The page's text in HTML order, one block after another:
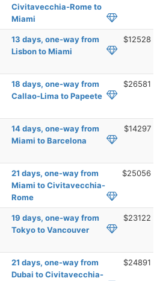
Civitavecchia-Rome to
Miami
13 days, one-way from
Lisbon to Miami
$12528
18 days, one-way from
Callao-Lima to Papeete
$26581
14 days, one-way from
Miami to Barcelona
$14297
21 days, one-way from
Miami to Civitavecchia-
Rome
$25056
19 days, one-way from
Tokyo to Vancouver
$23122
21 days, one-way from
Dubai to Civitavecchia-
$24891